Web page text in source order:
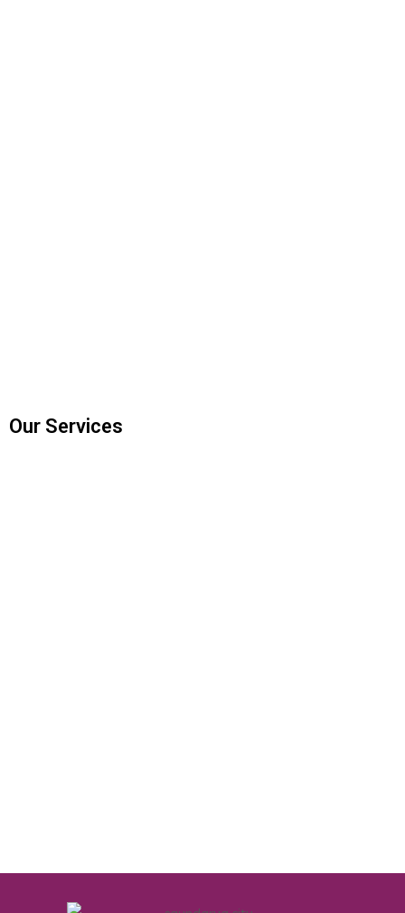
Our Services